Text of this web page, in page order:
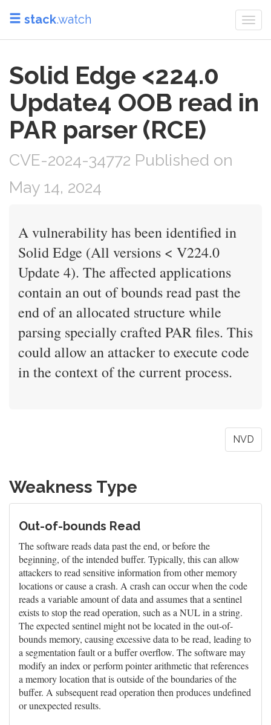
stack.watch
Solid Edge <224.0
Update4 OOB read in
PAR parser (RCE)
CVE-2024-34772 Published on
May 14, 2024
A vulnerability has been identified in
Solid Edge (All versions < V224.0
Update 4). The affected applications
contain an out of bounds read past the
end of an allocated structure while
parsing specially crafted PAR files. This
could allow an attacker to execute code
in the context of the current process.
NVD
Weakness Type
Out-of-bounds Read
The software reads data past the end, or before the
beginning, of the intended buffer. Typically, this can allow
attackers to read sensitive information from other memory
locations or cause a crash. A crash can occur when the code
reads a variable amount of data and assumes that a sentinel
exists to stop the read operation, such as a NUL in a string.
The expected sentinel might not be located in the out-of-
bounds memory, causing excessive data to be read, leading to
a segmentation fault or a buffer overflow. The software may
modify an index or perform pointer arithmetic that references
a memory location that is outside of the boundaries of the
buffer. A subsequent read operation then produces undefined
or unexpected results.